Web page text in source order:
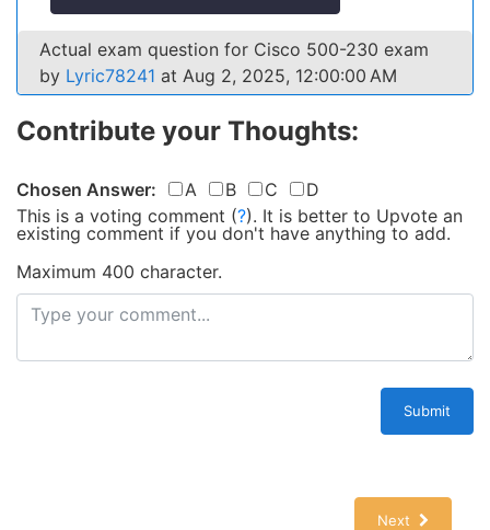
Actual exam question for Cisco 500-230 exam
by Lyric78241 at Aug 2, 2025, 12:00:00 AM
Contribute your Thoughts:
Chosen Answer: A B C
D
This is a voting comment (?). It is better to Upvote an
existing comment if you don't have anything to add.
Maximum 400 character.
Submit
Next